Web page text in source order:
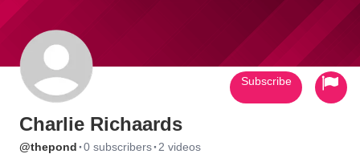
Charlie Richaards
@thepond ·0 subscribers· 2 videos
Subscribe